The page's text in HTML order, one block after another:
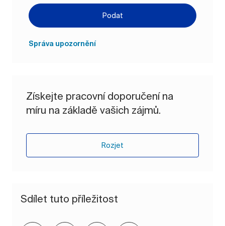
Podat
Správa upozornění
Získejte pracovní doporučení na
míru na základě vašich zájmů.
Rozjet
Sdílet tuto příležitost